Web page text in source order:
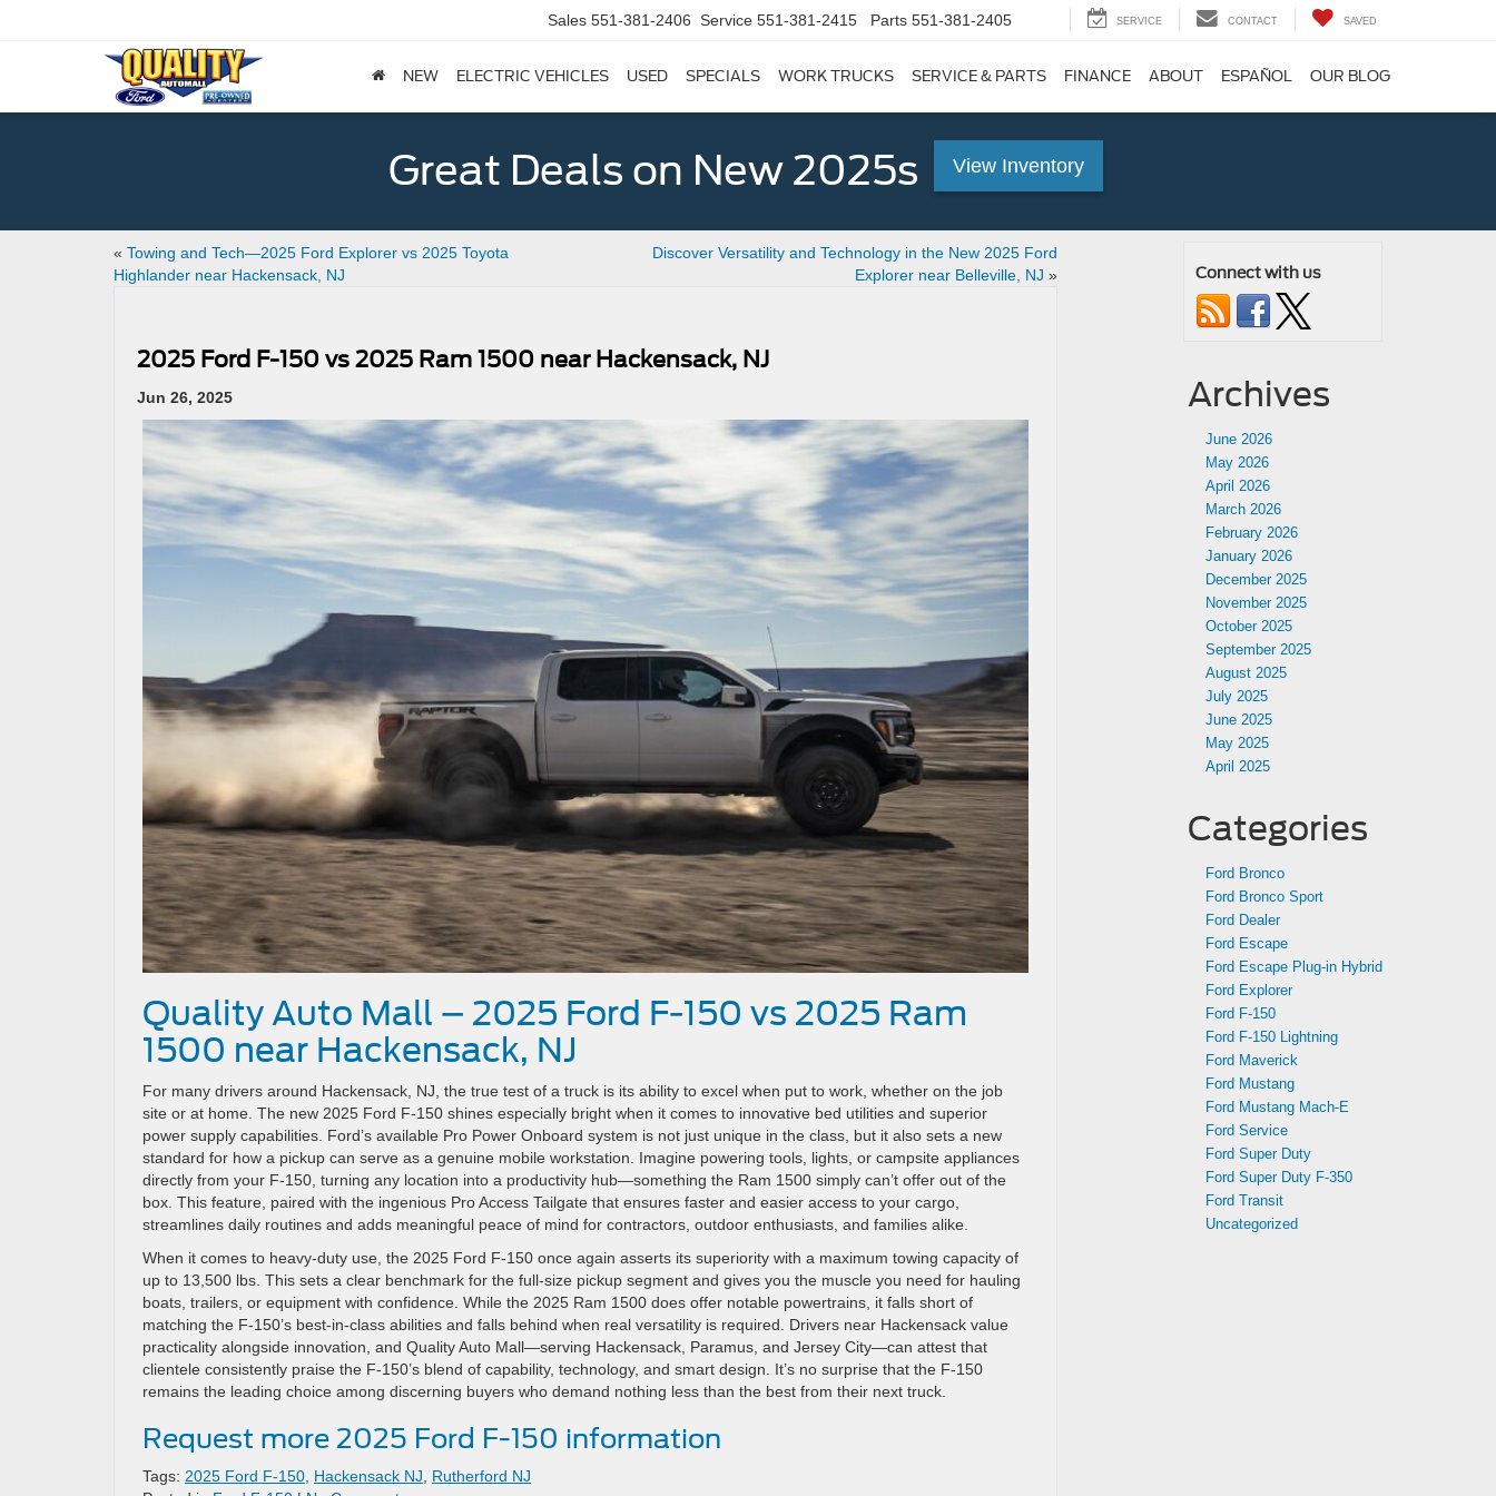
Sales 551-381-2406 Service 551-381-2415 Parts 551-381-2405 SERVICE CONTACT SAVED
NEW ELECTRIC VEHICLES USED SPECIALS WORK TRUCKS SERVICE & PARTS FINANCE ABOUT ESPAÑOL OUR BLOG
Great Deals on New 2025s View Inventory
« Towing and Tech—2025 Ford Explorer vs 2025 Toyota
Highlander near Hackensack, NJ
Discover Versatility and Technology in the New 2025 Ford
Explorer near Belleville, NJ »
2025 Ford F-150 vs 2025 Ram 1500 near Hackensack, NJ
Jun 26, 2025
Quality Auto Mall – 2025 Ford F-150 vs 2025 Ram
1500 near Hackensack, NJ
For many drivers around Hackensack, NJ, the true test of a truck is its ability to excel when put to work, whether on the job
site or at home. The new 2025 Ford F-150 shines especially bright when it comes to innovative bed utilities and superior
power supply capabilities. Ford’s available Pro Power Onboard system is not just unique in the class, but it also sets a new
standard for how a pickup can serve as a genuine mobile workstation. Imagine powering tools, lights, or campsite appliances
directly from your F-150, turning any location into a productivity hub—something the Ram 1500 simply can’t offer out of the
box. This feature, paired with the ingenious Pro Access Tailgate that ensures faster and easier access to your cargo,
streamlines daily routines and adds meaningful peace of mind for contractors, outdoor enthusiasts, and families alike.
When it comes to heavy-duty use, the 2025 Ford F-150 once again asserts its superiority with a maximum towing capacity of
up to 13,500 lbs. This sets a clear benchmark for the full-size pickup segment and gives you the muscle you need for hauling
boats, trailers, or equipment with confidence. While the 2025 Ram 1500 does offer notable powertrains, it falls short of
matching the F-150’s best-in-class abilities and falls behind when real versatility is required. Drivers near Hackensack value
practicality alongside innovation, and Quality Auto Mall—serving Hackensack, Paramus, and Jersey City—can attest that
clientele consistently praise the F-150’s blend of capability, technology, and smart design. It’s no surprise that the F-150
remains the leading choice among discerning buyers who demand nothing less than the best from their next truck.
Request more 2025 Ford F-150 information
Tags: 2025 Ford F-150 Hackensack NJ
Rutherford NJ
Connect with us
Archives
June 2026
May 2026
April 2026
March 2026
February 2026
January 2026
December 2025
November 2025
October 2025
September 2025
August 2025
July 2025
June 2025
May 2025
April 2025
Categories
Ford Bronco
Ford Bronco Sport
Ford Dealer
Ford Escape
Ford Escape Plug-in Hybrid
Ford Explorer
Ford F-150
Ford F-150 Lightning
Ford Maverick
Ford Mustang
Ford Mustang Mach-E
Ford Service
Ford Super Duty
Ford Super Duty F-350
Ford Transit
Uncategorized